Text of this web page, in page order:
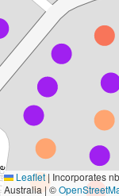
Leaflet | Incorporates
Australia | ©